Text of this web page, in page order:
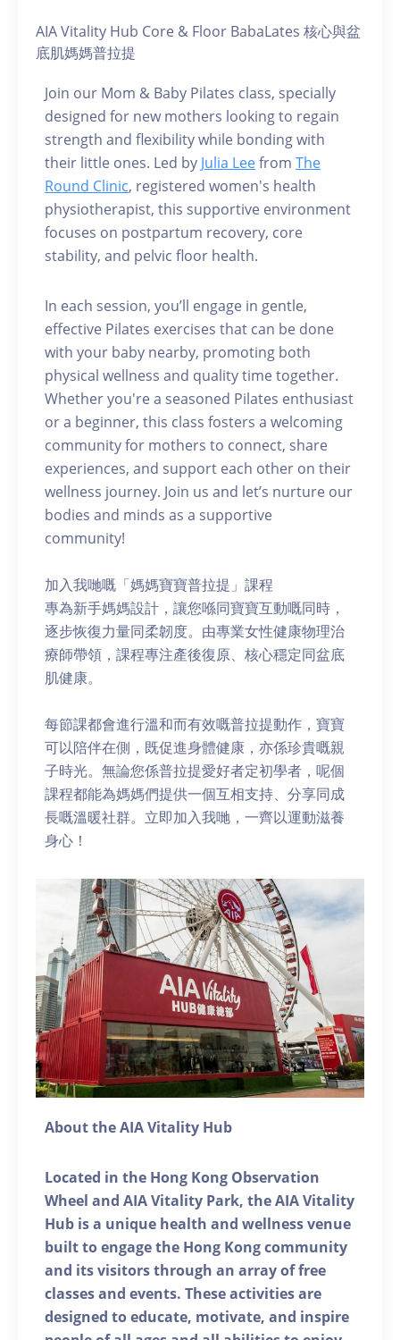
AIA Vitality Hub Core & Floor BabaLates 核心與盆
底肌媽媽普拉提
Join our Mom & Baby Pilates class, specially
designed for new mothers looking to regain
strength and flexibility while bonding with
their little ones. Led by Julia Leefrom The
Round Clinic, registered women's health
physiotherapist, this supportive environment
focuses on postpartum recovery, core
stability, and pelvic floor health.
In each session, you’ll engage in gentle,
effective Pilates exercises that can be done
with your baby nearby, promoting both
physical wellness and quality time together.
Whether you're a seasoned Pilates enthusiast
or a beginner, this class fosters a welcoming
community for mothers to connect, share
experiences, and support each other on their
wellness journey. Join us and let’s nurture our
bodies and minds as a supportive
community!
加入我哋嘅「媽媽寶寶普拉提」課程
專為新手媽媽設計，讓您喺同寶寶互動嘅同時，
逐步恢復力量同柔韌度。由專業女性健康物理治
療師帶領，課程專注產後復原、核心穩定同盆底
肌健康。
每節課都會進行溫和而有效嘅普拉提動作，寶寶
可以陪伴在側，既促進身體健康，亦係珍貴嘅親
子時光。無論您係普拉提愛好者定初學者，呢個
課程都能為媽媽們提供一個互相支持、分享同成
長嘅溫暖社群。立即加入我哋，一齊以運動滋養
身心！
About the AIA Vitality Hub
Located in the Hong Kong Observation
Wheel and AIA Vitality Park, the AIA Vitality
Hub is a unique health and wellness venue
built to engage the Hong Kong community
and its visitors through an array of free
classes and events. These activities are
designed to educate, motivate, and inspire